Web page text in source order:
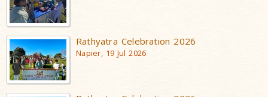
Rathyatra Celebration 2026
Napier, 19 Jul 2026